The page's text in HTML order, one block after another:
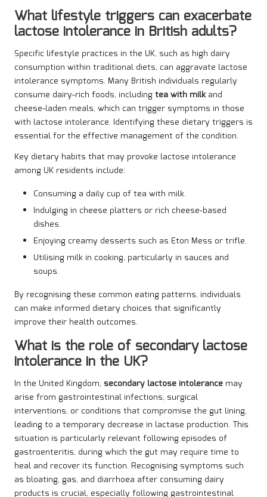
What lifestyle triggers can exacerbate
lactose intolerance in British adults?
Specific lifestyle practices in the UK, such as high dairy
consumption within traditional diets, can aggravate lactose
intolerance symptoms. Many British individuals regularly
consume dairy-rich foods, includingtea with milkand
cheese-laden meals, which can trigger symptoms in those
with lactose intolerance. Identifying these dietary triggers is
essential for the effective management of the condition.
Key dietary habits that may provoke lactose intolerance
among UK residents include:
Consuming a daily cup of tea with milk.
Indulging in cheese platters or rich cheese-based
dishes.
Enjoying creamy desserts such as Eton Mess or trifle.
Utilising milk in cooking, particularly in sauces and
soups.
By recognising these common eating patterns, individuals
can make informed dietary choices that significantly
improve their health outcomes.
What is the role of secondary lactose
intolerance in the UK?
In the United Kingdom, secondary lactose intolerance may
arise from gastrointestinal infections, surgical
interventions, or conditions that compromise the gut lining,
leading to a temporary decrease in lactase production. This
situation is particularly relevant following episodes of
gastroenteritis, during which the gut may require time to
heal and recover its function. Recognising symptoms such
as bloating, gas, and diarrhoea after consuming dairy
products is crucial, especially following gastrointestinal